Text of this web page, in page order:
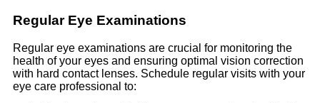
Regular Eye Examinations
Regular eye examinations are crucial for monitoring the
health of your eyes and ensuring optimal vision correction
with hard contact lenses. Schedule regular visits with your
eye care professional to: